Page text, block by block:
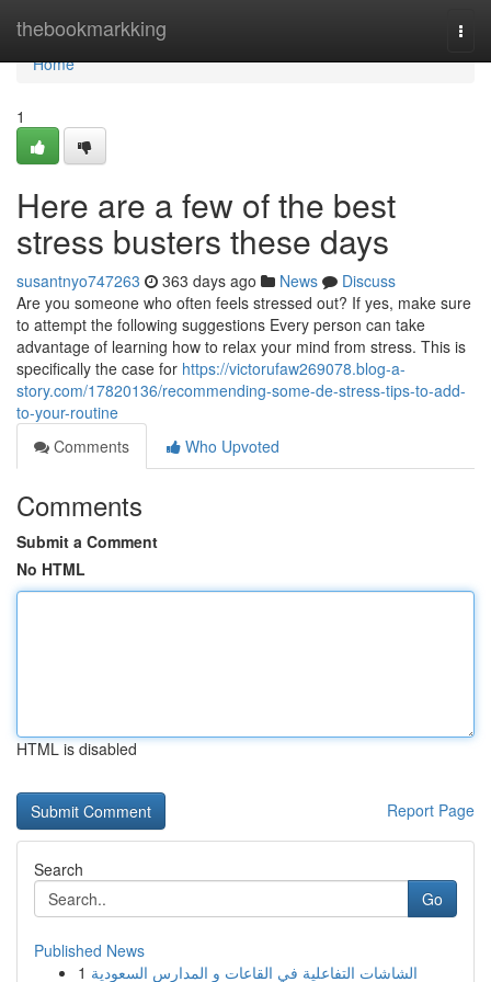
thebookmarkking
Home
Home
1
Here are a few of the best
stress busters these days
susantnyo747263 363 days ago News
Discuss
Are you someone who often feels stressed out? If yes, make sure
to attempt the following suggestions Every person can take
advantage of learning how to relax your mind from stress. This is
specifically the case for https://victorufaw269078.blog-a-
story.com/17820136/recommending-some-de-stress-tips-to-add-
to-your-routine
Comments
Who Upvoted
Comments
Submit a Comment
No HTML
HTML is disabled
Report Page
Search
Go
Published News
1 الشاشات التفاعلية في القاعات و المدارس السعودية